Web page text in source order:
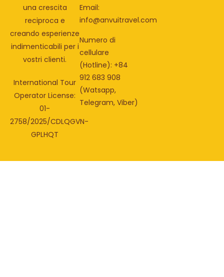
una crescita
reciproca e
creando esperienze
indimenticabili per i
vostri clienti.
International Tour
Operator License:
01-
2758/2025/CDLQGVN-
GPLHQT
Email:
info@anvuitravel.com
Numero di
cellulare
(Hotline): +84
912 683 908
(Watsapp,
Telegram, Viber)